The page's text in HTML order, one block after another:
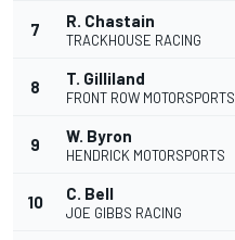
7 R. Chastain
TRACKHOUSE RACING
8 T. Gilliland
FRONT ROW MOTORSPORTS
9 W. Byron
HENDRICK MOTORSPORTS
10 C. Bell
JOE GIBBS RACING